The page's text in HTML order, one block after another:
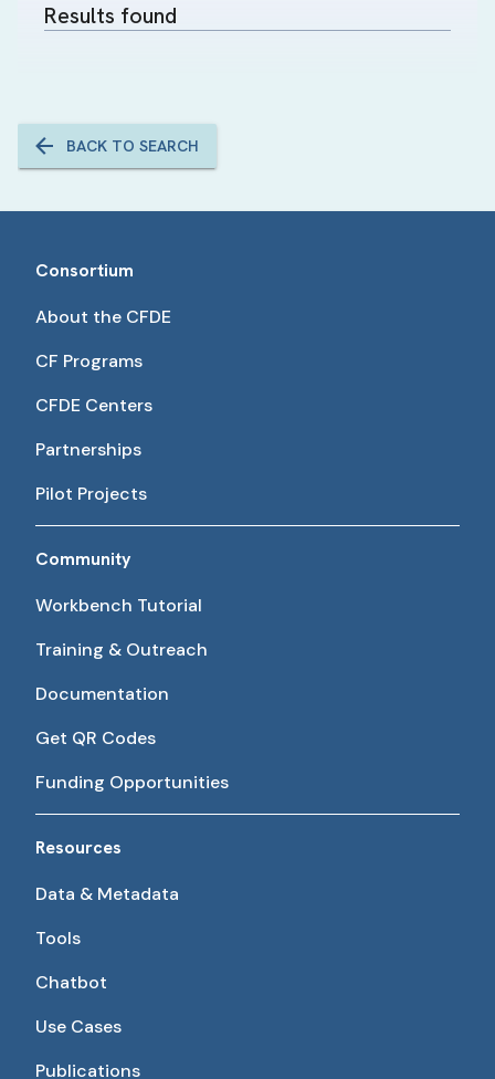
Results found
BACK TO SEARCH
Consortium
About the CFDE
CF Programs
CFDE Centers
Partnerships
Pilot Projects
Community
Workbench Tutorial
Training & Outreach
Documentation
Get QR Codes
Funding Opportunities
Resources
Data & Metadata
Tools
Chatbot
Use Cases
Publications